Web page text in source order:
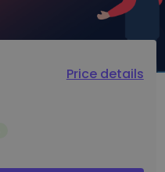
Price details